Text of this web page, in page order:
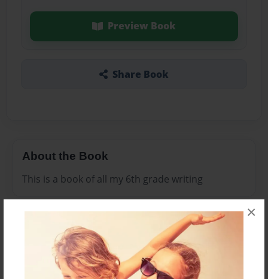
×
Preview Book
Share Book
About the Book
This is a book of all my 6th grade writing
Features & Details
Created
Sep-01-2016